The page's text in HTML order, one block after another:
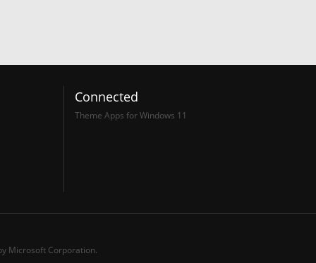
Connected
Theme Apps for Windows 11
Microsoft Corporation.